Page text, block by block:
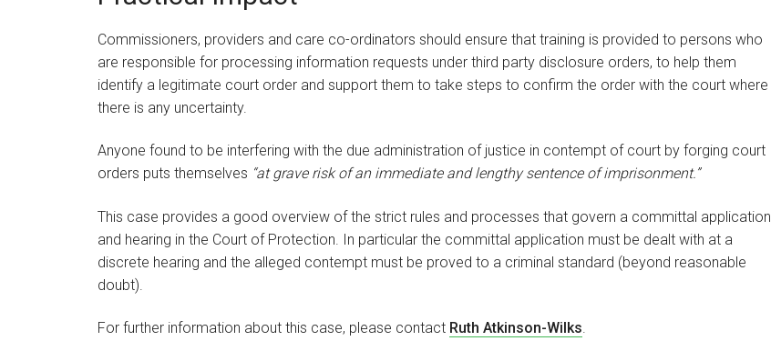
Commissioners, providers and care co-ordinators should ensure that training is provided to persons who
are responsible for processing information requests under third party disclosure orders, to help them
identify a legitimate court order and support them to take steps to confirm the order with the court where
there is any uncertainty.
Anyone found to be interfering with the due administration of justice in contempt of court by forging court
orders puts themselves “at grave risk of an immediate and lengthy sentence of imprisonment.”
This case provides a good overview of the strict rules and processes that govern a committal application
and hearing in the Court of Protection. In particular the committal application must be dealt with at a
discrete hearing and the alleged contempt must be proved to a criminal standard (beyond reasonable
doubt).
For further information about this case, please contact Ruth Atkinson-Wilks.